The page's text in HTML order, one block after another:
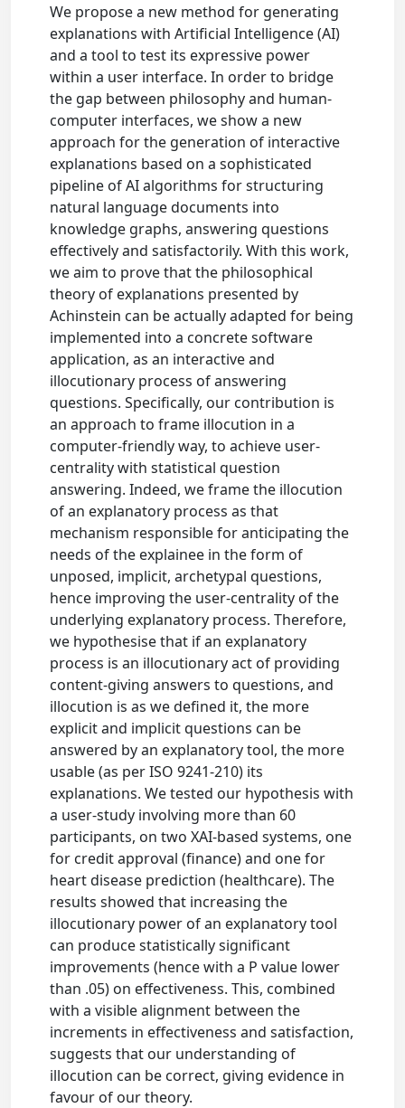
We propose a new method for generating
explanations with Artificial Intelligence (AI)
and a tool to test its expressive power
within a user interface. In order to bridge
the gap between philosophy and human-
computer interfaces, we show a new
approach for the generation of interactive
explanations based on a sophisticated
pipeline of AI algorithms for structuring
natural language documents into
knowledge graphs, answering questions
effectively and satisfactorily. With this work,
we aim to prove that the philosophical
theory of explanations presented by
Achinstein can be actually adapted for being
implemented into a concrete software
application, as an interactive and
illocutionary process of answering
questions. Specifically, our contribution is
an approach to frame illocution in a
computer-friendly way, to achieve user-
centrality with statistical question
answering. Indeed, we frame the illocution
of an explanatory process as that
mechanism responsible for anticipating the
needs of the explainee in the form of
unposed, implicit, archetypal questions,
hence improving the user-centrality of the
underlying explanatory process. Therefore,
we hypothesise that if an explanatory
process is an illocutionary act of providing
content-giving answers to questions, and
illocution is as we defined it, the more
explicit and implicit questions can be
answered by an explanatory tool, the more
usable (as per ISO 9241-210) its
explanations. We tested our hypothesis with
a user-study involving more than 60
participants, on two XAI-based systems, one
for credit approval (finance) and one for
heart disease prediction (healthcare). The
results showed that increasing the
illocutionary power of an explanatory tool
can produce statistically significant
improvements (hence with a P value lower
than .05) on effectiveness. This, combined
with a visible alignment between the
increments in effectiveness and satisfaction,
suggests that our understanding of
illocution can be correct, giving evidence in
favour of our theory.